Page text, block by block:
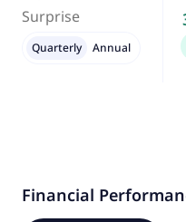
Surprise
Quarterly Annual
Financial